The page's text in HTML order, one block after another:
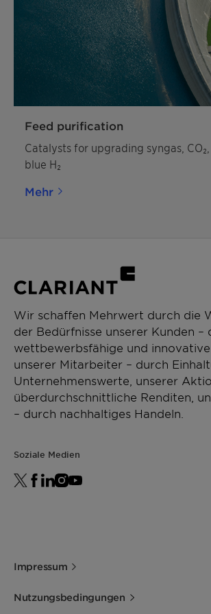
Feed purification
Catalysts for upgrading syngas,
blue H₂
Mehr
Wir schaffen Mehrwert durch die
der Bedürfnisse unserer Kunden –
wettbewerbsfähige und innovative
unserer Mitarbeiter – durch
Unternehmenswerte, unserer
überdurchschnittliche Renditen,
– durch nachhaltiges Handeln.
Soziale Medien
Impressum
Nutzungsbedingungen